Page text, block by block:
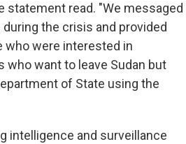
statement read. "We messaged
the crisis and provided
were interested in
who want to leave Sudan but
of State using the
intelligence and surveillance